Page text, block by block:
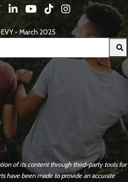
- March 2025
of its content through third-party tools for
have been made to provide an accurate